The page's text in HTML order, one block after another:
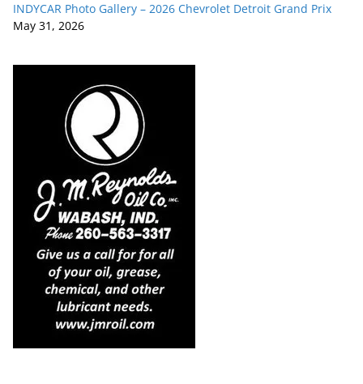
INDYCAR Photo Gallery – 2026 Chevrolet Detroit Grand Prix
May 31, 2026